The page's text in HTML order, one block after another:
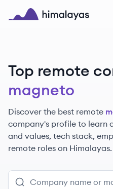
Skip to main content
Top remote
magneto
Discover the best remote
company's profile to learn
and values, tech stack,
remote roles on Himalayas.